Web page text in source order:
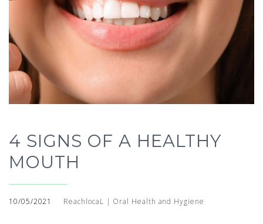
4 SIGNS OF A HEALTHY
MOUTH
10/05/2021 ReachlocaL | Oral Health and Hygiene